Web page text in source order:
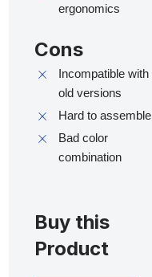
ergonomics
Cons
Incompatible with
old versions
Hard to assemble
Bad color
combination
Buy this
Product